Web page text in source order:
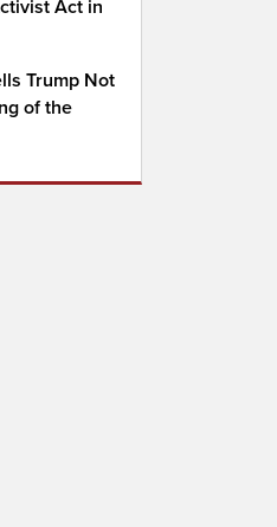
Act in
Trump Not
of the